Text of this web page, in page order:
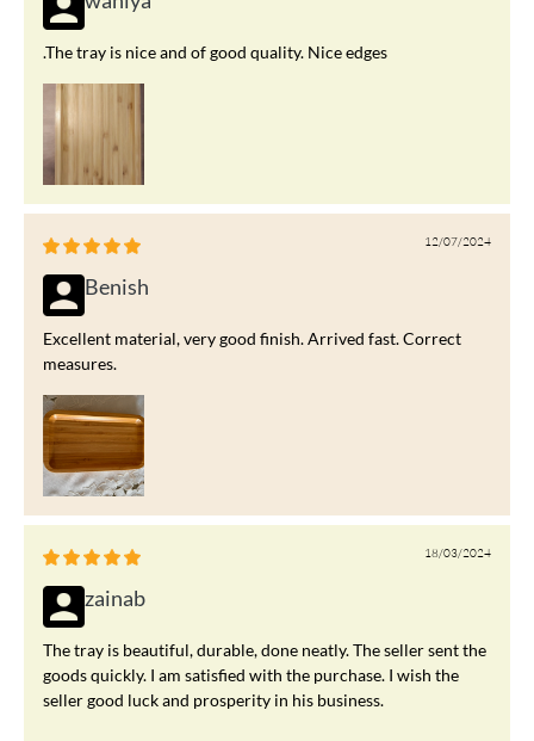
.The tray is nice and of good quality. Nice edges
12/07/2024
Benish
Excellent material, very good finish. Arrived fast. Correct
measures.
18/03/2024
zainab
The tray is beautiful, durable, done neatly. The seller sent the
goods quickly. I am satisfied with the purchase. I wish the
seller good luck and prosperity in his business.